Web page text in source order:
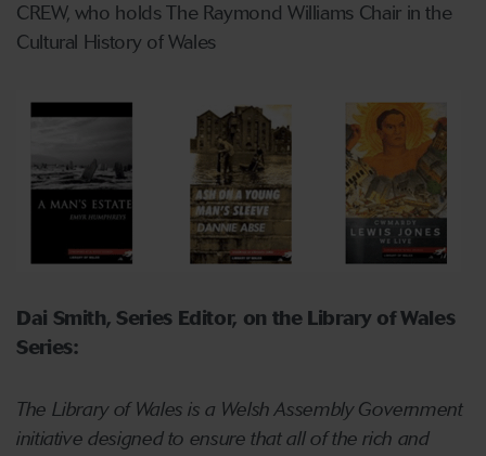
CREW, who holds The Raymond Williams Chair in the
Cultural History of Wales
Dai Smith, Series Editor, on the Library of Wales
Series:
The Library of Wales is a Welsh Assembly Government
initiative designed to ensure that all of the rich and